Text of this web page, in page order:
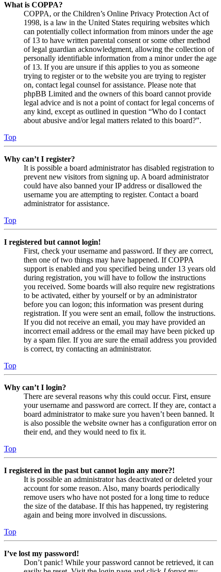
What is COPPA?
COPPA, or the Children’s Online Privacy Protection Act of
1998, is a law in the United States requiring websites which
can potentially collect information from minors under the age
of 13 to have written parental consent or some other method
of legal guardian acknowledgment, allowing the collection of
personally identifiable information from a minor under the age
of 13. If you are unsure if this applies to you as someone
trying to register or to the website you are trying to register
on, contact legal counsel for assistance. Please note that
phpBB Limited and the owners of this board cannot provide
legal advice and is not a point of contact for legal concerns of
any kind, except as outlined in question “Who do I contact
about abusive and/or legal matters related to this board?”.
Top
Why can’t I register?
It is possible a board administrator has disabled registration to
prevent new visitors from signing up. A board administrator
could have also banned your IP address or disallowed the
username you are attempting to register. Contact a board
administrator for assistance.
Top
I registered but cannot login!
First, check your username and password. If they are correct,
then one of two things may have happened. If COPPA
support is enabled and you specified being under 13 years old
during registration, you will have to follow the instructions
you received. Some boards will also require new registrations
to be activated, either by yourself or by an administrator
before you can logon; this information was present during
registration. If you were sent an email, follow the instructions.
If you did not receive an email, you may have provided an
incorrect email address or the email may have been picked up
by a spam filer. If you are sure the email address you provided
is correct, try contacting an administrator.
Top
Why can’t I login?
There are several reasons why this could occur. First, ensure
your username and password are correct. If they are, contact a
board administrator to make sure you haven’t been banned. It
is also possible the website owner has a configuration error on
their end, and they would need to fix it.
Top
I registered in the past but cannot login any more?!
It is possible an administrator has deactivated or deleted your
account for some reason. Also, many boards periodically
remove users who have not posted for a long time to reduce
the size of the database. If this has happened, try registering
again and being more involved in discussions.
Top
I’ve lost my password!
Don’t panic! While your password cannot be retrieved, it can